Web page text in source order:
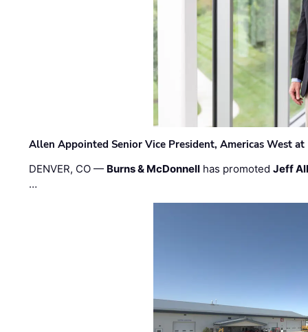
Allen Appointed Senior Vice President, Americas West
DENVER, CO — Burns & McDonnell has promotedJeff
…